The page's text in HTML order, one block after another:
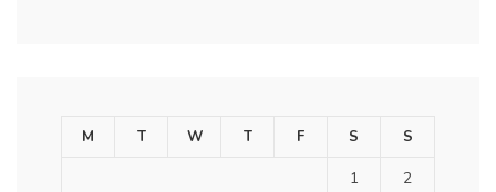
M T W T F S S
1 2